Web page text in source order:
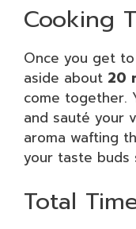
Cooking
Once you get
aside about 20
come together.
and sauté your
aroma wafting
your taste buds
Total